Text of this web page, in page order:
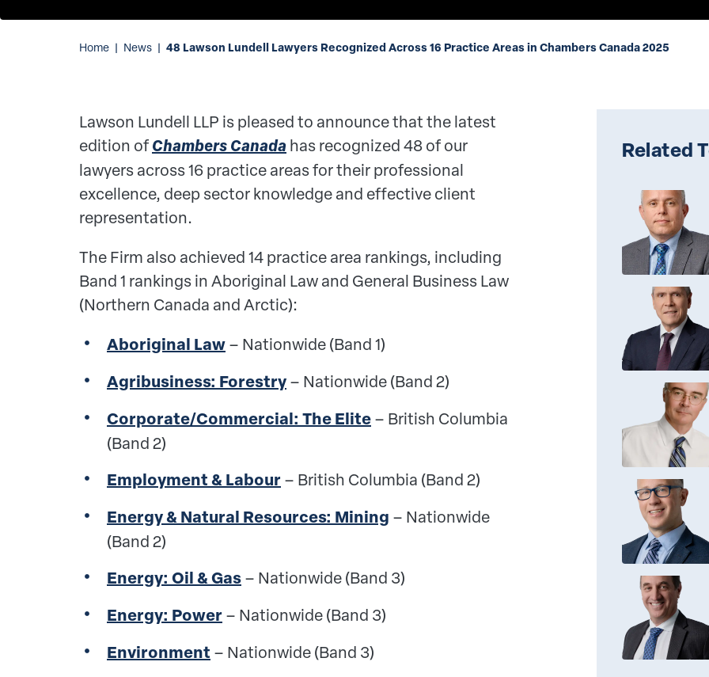
Home | News | 48 Lawson Lundell Lawyers Recognized Across 16 Practice Areas in Chambers Canada 2025
Lawson Lundell LLP is pleased to announce that the latest
edition ofChambers Canada has recognized 48 of our
lawyers across 16 practice areas for their professional
excellence, deep sector knowledge and effective client
representation.
The Firm also achieved 14 practice area rankings, including
Band 1 rankings in Aboriginal Law and General Business Law
(Northern Canada and Arctic):
Aboriginal Law– Nationwide (Band 1)
Agribusiness: Forestry– Nationwide (Band 2)
Corporate/Commercial: The Elite– British Columbia
(Band 2)
Employment & Labour – British Columbia (Band 2)
Energy & Natural Resources: Mining – Nationwide
(Band 2)
Energy: Oil & Gas– Nationwide (Band 3)
Energy: Power – Nationwide (Band 3)
Environment – Nationwide (Band 3)
Related